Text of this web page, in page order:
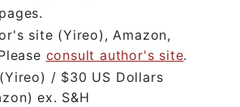
site (Yireo), Amazon,
consult author's site.
/ $30 US Dollars
ex. S&H